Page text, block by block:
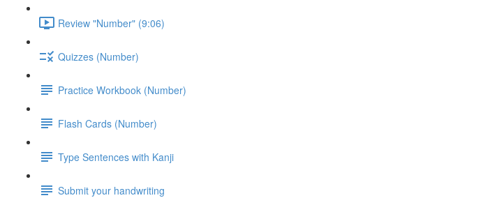
Review "Number" (9:06)
Quizzes (Number)
Practice Workbook (Number)
Flash Cards (Number)
Type Sentences with Kanji
Submit your handwriting